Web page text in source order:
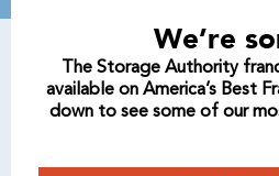
We’re
The Storage Authority
available on America’s Best
down to see some of our